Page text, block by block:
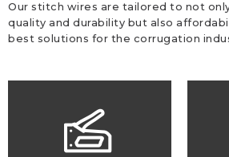
Our stitch wires are tailored to not
quality and durability but also
best solutions for the corrugation